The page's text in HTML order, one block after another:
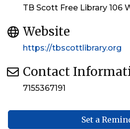
TB Scott Free Library 106
Website
https://tbscottlibrary.org
Contact
7155367191
Set a